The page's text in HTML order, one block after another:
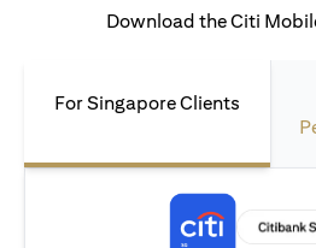
Download the Citi
For Singapore Clients